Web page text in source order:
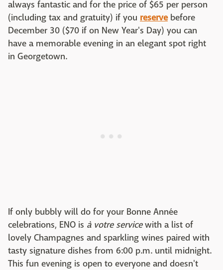
always fantastic and for the price of $65 per person
(including tax and gratuity) if you reservebefore
December 30 ($70 if on New Year's Day) you can
have a memorable evening in an elegant spot right
in Georgetown.
If only bubbly will do for your Bonne Année
celebrations, ENO is à votre servicewith a list of
lovely Champagnes and sparkling wines paired with
tasty signature dishes from 6:00 p.m. until midnight.
This fun evening is open to everyone and doesn't